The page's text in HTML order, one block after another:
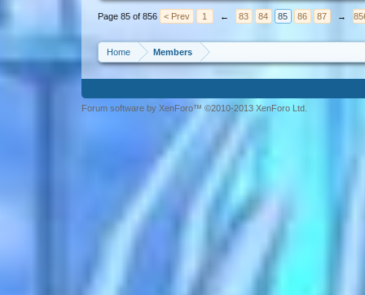
Page 85 of 856 < Prev 1 ← 83 84 85 86 87 →
Home Members
Forum software by XenForo™ ©2010-2013 XenForo Ltd.